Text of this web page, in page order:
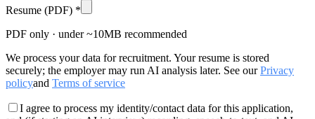
Resume (PDF) *
PDF only · under ~10MB recommended
We process your data for recruitment. Your resume is stored
securely; the employer may run AI analysis later. See our Privacy
policyand Terms of service
I agree to process my identity/contact data for this application,